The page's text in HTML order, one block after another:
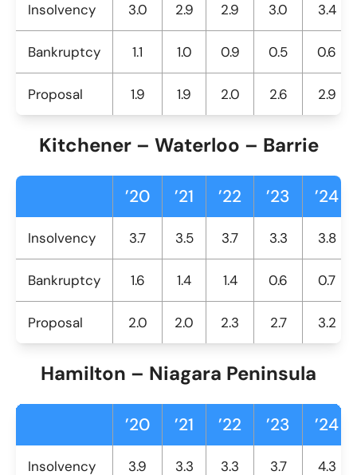
Insolvency 3.0 2.9 2.9 3.0 3.4
Bankruptcy 1.1 1.0 0.9 0.5 0.6
Proposal 1.9 1.9 2.0 2.6 2.9
Kitchener – Waterloo – Barrie
’20 ’21 ’22 ’23 ’24
Insolvency 3.7 3.5 3.7 3.3 3.8
Bankruptcy 1.6 1.4 1.4 0.6 0.7
Proposal 2.0 2.0 2.3 2.7 3.2
Hamilton – Niagara Peninsula
’20 ’21 ’22 ’23 ’24
Insolvency 3.9 3.3 3.3 3.7 4.3